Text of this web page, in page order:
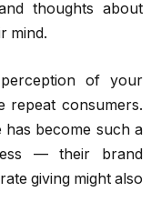
thoughts about
mind.
of your
repeat consumers.
become such a
— their brand
giving might also